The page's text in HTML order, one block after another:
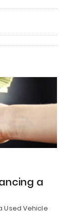
a
Used Vehicle